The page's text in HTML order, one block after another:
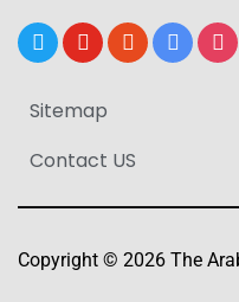
x youtubereddit google-
Sitemap
Contact US
Copyright © 2026 The